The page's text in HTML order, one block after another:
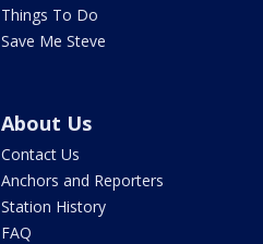
Things To Do
Save Me Steve
About Us
Contact Us
Anchors and Reporters
Station History
FAQ